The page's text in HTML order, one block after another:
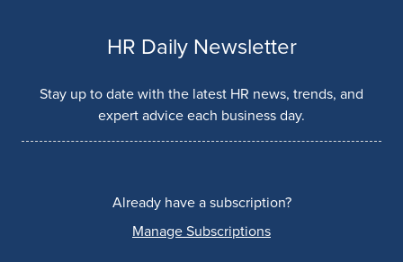
HR Daily Newsletter
Stay up to date with the latest HR news, trends, and
expert advice each business day.
Already have a subscription?
Manage Subscriptions